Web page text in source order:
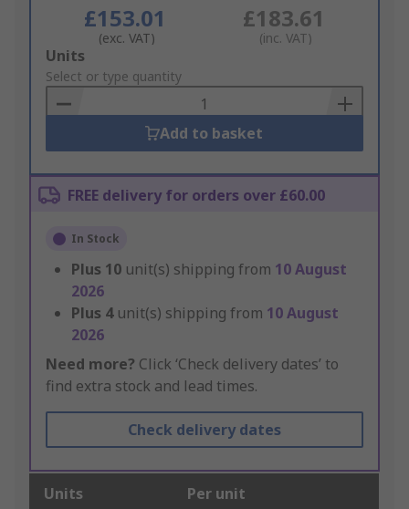
£153.01
(exc. VAT)
£183.61
(inc. VAT)
Add
to
Basket
Units
Select or type quantity
Add to basket
FREE delivery for orders over £60.00
In Stock
Plus 10 unit(s) shipping from 10 August
2026
Plus 4 unit(s) shipping from 10 August
2026
Need more? Click ‘Check delivery dates’ to
find extra stock and lead times.
Check delivery dates
Units Per unit